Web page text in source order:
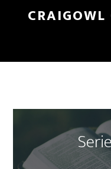
content